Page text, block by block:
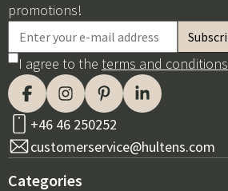
promotions!
I agree to the terms and conditions
+46 46 250252
customerservice@hultens.com
Categories